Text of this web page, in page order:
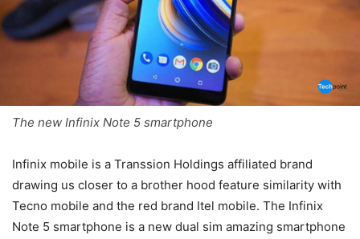
The new Infinix Note 5 smartphone
Infinix mobile is a Transsion Holdings affiliated brand
drawing us closer to a brother hood feature similarity with
Tecno mobile and the red brand Itel mobile. The Infinix
Note 5 smartphone is a new dual sim amazing smartphone